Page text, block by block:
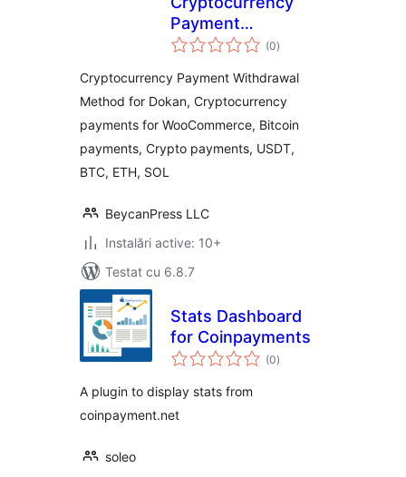
Payment
Withdrawal Method
CryptoPay
(0total
aprecieri
)
Cryptocurrency Payment Withdrawal
Method for Dokan, Cryptocurrency
payments for WooCommerce, Bitcoin
payments, Crypto payments, USDT,
BTC, ETH, SOL
BeycanPress LLC
Instalări active: 10+
Testat cu 6.8.7
Stats Dashboard
for Coinpayments
(0total
aprecieri
)
A plugin to display stats from
coinpayment.net
soleo